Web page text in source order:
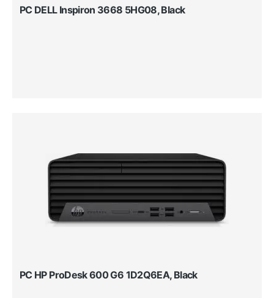
PC DELL Inspiron 3668 5HG08, Black
PC HP ProDesk 600 G6 1D2Q6EA, Black